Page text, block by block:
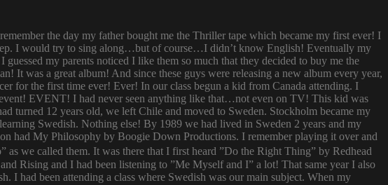
the day my father bought me the Thriller tape which became my first ever! I
I would try to sing along…but of course…I didn’t know English! Eventually my
my parents noticed I like them so much that they decided to buy me the
It was a great album! And since these guys were releasing a new album every year,
for the first time ever! Ever! In our class begun a kid from Canada attending. I
EVENT! I had never seen anything like that…not even on TV! This kid was
turned 12 years old, we left Chile and moved to Sweden. Stockholm became my
Swedish. Nothing else! By 1989 we had lived in Sweden 2 years and my
had My Philosophy by Boogie Down Productions. I remember playing it over and
we called them. It was there that I first heard ”Do the Right Thing” by Redhead
Rising and I had been listening to ”Me Myself and I” a lot! That same year I also
I had been attending a class where Swedish was our main subject. When my